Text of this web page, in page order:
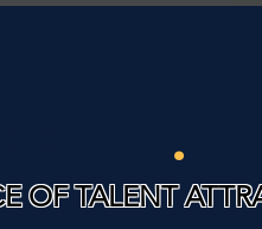
.
OF TALENT